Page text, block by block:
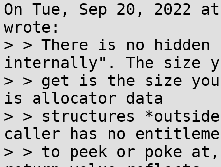
On Tue, Sep 20, 2022
wrote:
> > There is no
internally". The size
> > get is the size
is allocator data
> > structures
caller has no
> > to peek or poke at,